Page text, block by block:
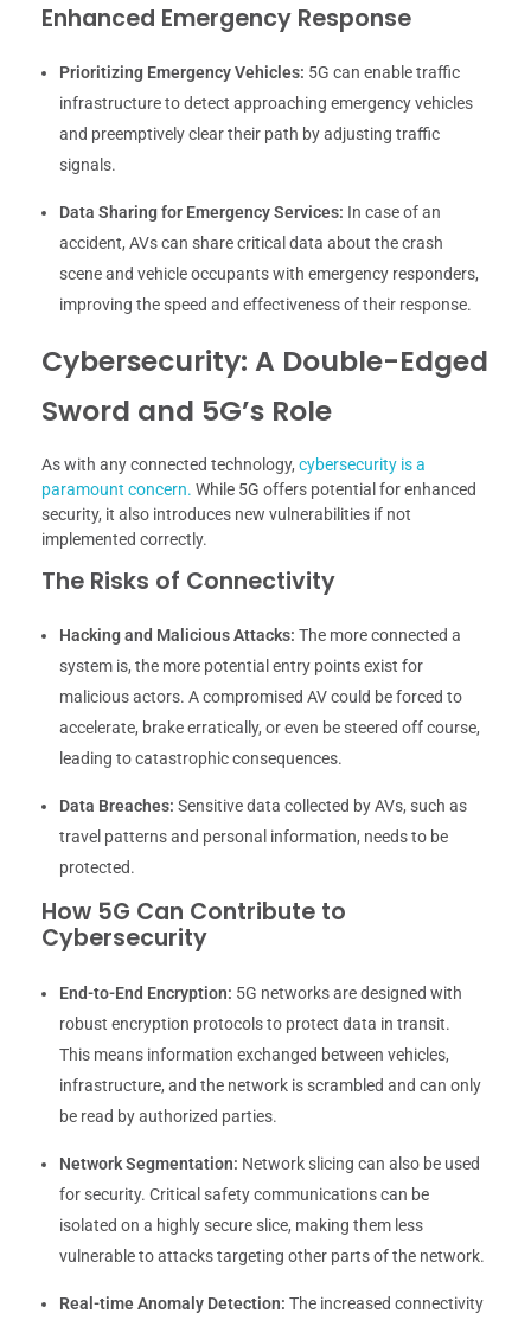
Enhanced Emergency Response
Prioritizing Emergency Vehicles: 5G can enable traffic
infrastructure to detect approaching emergency vehicles
and preemptively clear their path by adjusting traffic
signals.
Data Sharing for Emergency Services: In case of an
accident, AVs can share critical data about the crash
scene and vehicle occupants with emergency responders,
improving the speed and effectiveness of their response.
Cybersecurity: A Double-Edged
Sword and 5G’s Role
As with any connected technology, cybersecurity is a
paramount concern. While 5G offers potential for enhanced
security, it also introduces new vulnerabilities if not
implemented correctly.
The Risks of Connectivity
Hacking and Malicious Attacks: The more connected a
system is, the more potential entry points exist for
malicious actors. A compromised AV could be forced to
accelerate, brake erratically, or even be steered off course,
leading to catastrophic consequences.
Data Breaches: Sensitive data collected by AVs, such as
travel patterns and personal information, needs to be
protected.
How 5G Can Contribute to
Cybersecurity
End-to-End Encryption: 5G networks are designed with
robust encryption protocols to protect data in transit.
This means information exchanged between vehicles,
infrastructure, and the network is scrambled and can only
be read by authorized parties.
Network Segmentation: Network slicing can also be used
for security. Critical safety communications can be
isolated on a highly secure slice, making them less
vulnerable to attacks targeting other parts of the network.
Real-time Anomaly Detection: The increased connectivity